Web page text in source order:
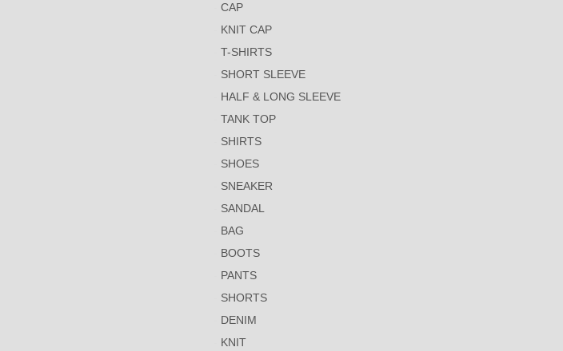
CAP
KNIT CAP
T-SHIRTS
SHORT SLEEVE
HALF & LONG SLEEVE
TANK TOP
SHIRTS
SHOES
SNEAKER
SANDAL
BAG
BOOTS
PANTS
SHORTS
DENIM
KNIT